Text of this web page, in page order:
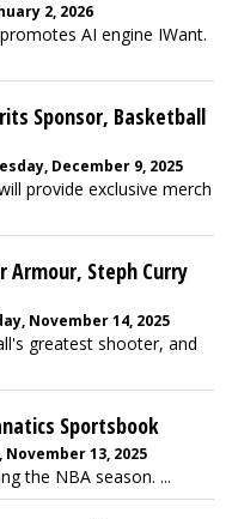
2, 2026
AI engine IWant.
Sponsor, Basketball
December 9, 2025
provide exclusive merch
Armour, Steph Curry
November 14, 2025
greatest shooter, and
Sportsbook
13, 2025
the NBA season. ...